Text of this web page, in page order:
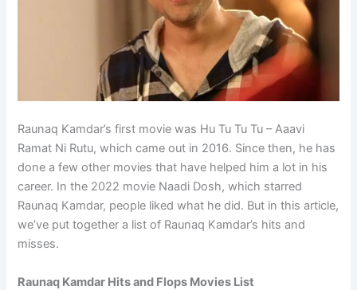
Raunaq Kamdar’s first movie was Hu Tu Tu Tu – Aaavi
Ramat Ni Rutu, which came out in 2016. Since then, he has
done a few other movies that have helped him a lot in his
career. In the 2022 movie Naadi Dosh, which starred
Raunaq Kamdar, people liked what he did. But in this article,
we’ve put together a list of Raunaq Kamdar’s hits and
misses.
Raunaq Kamdar Hits and Flops Movies List